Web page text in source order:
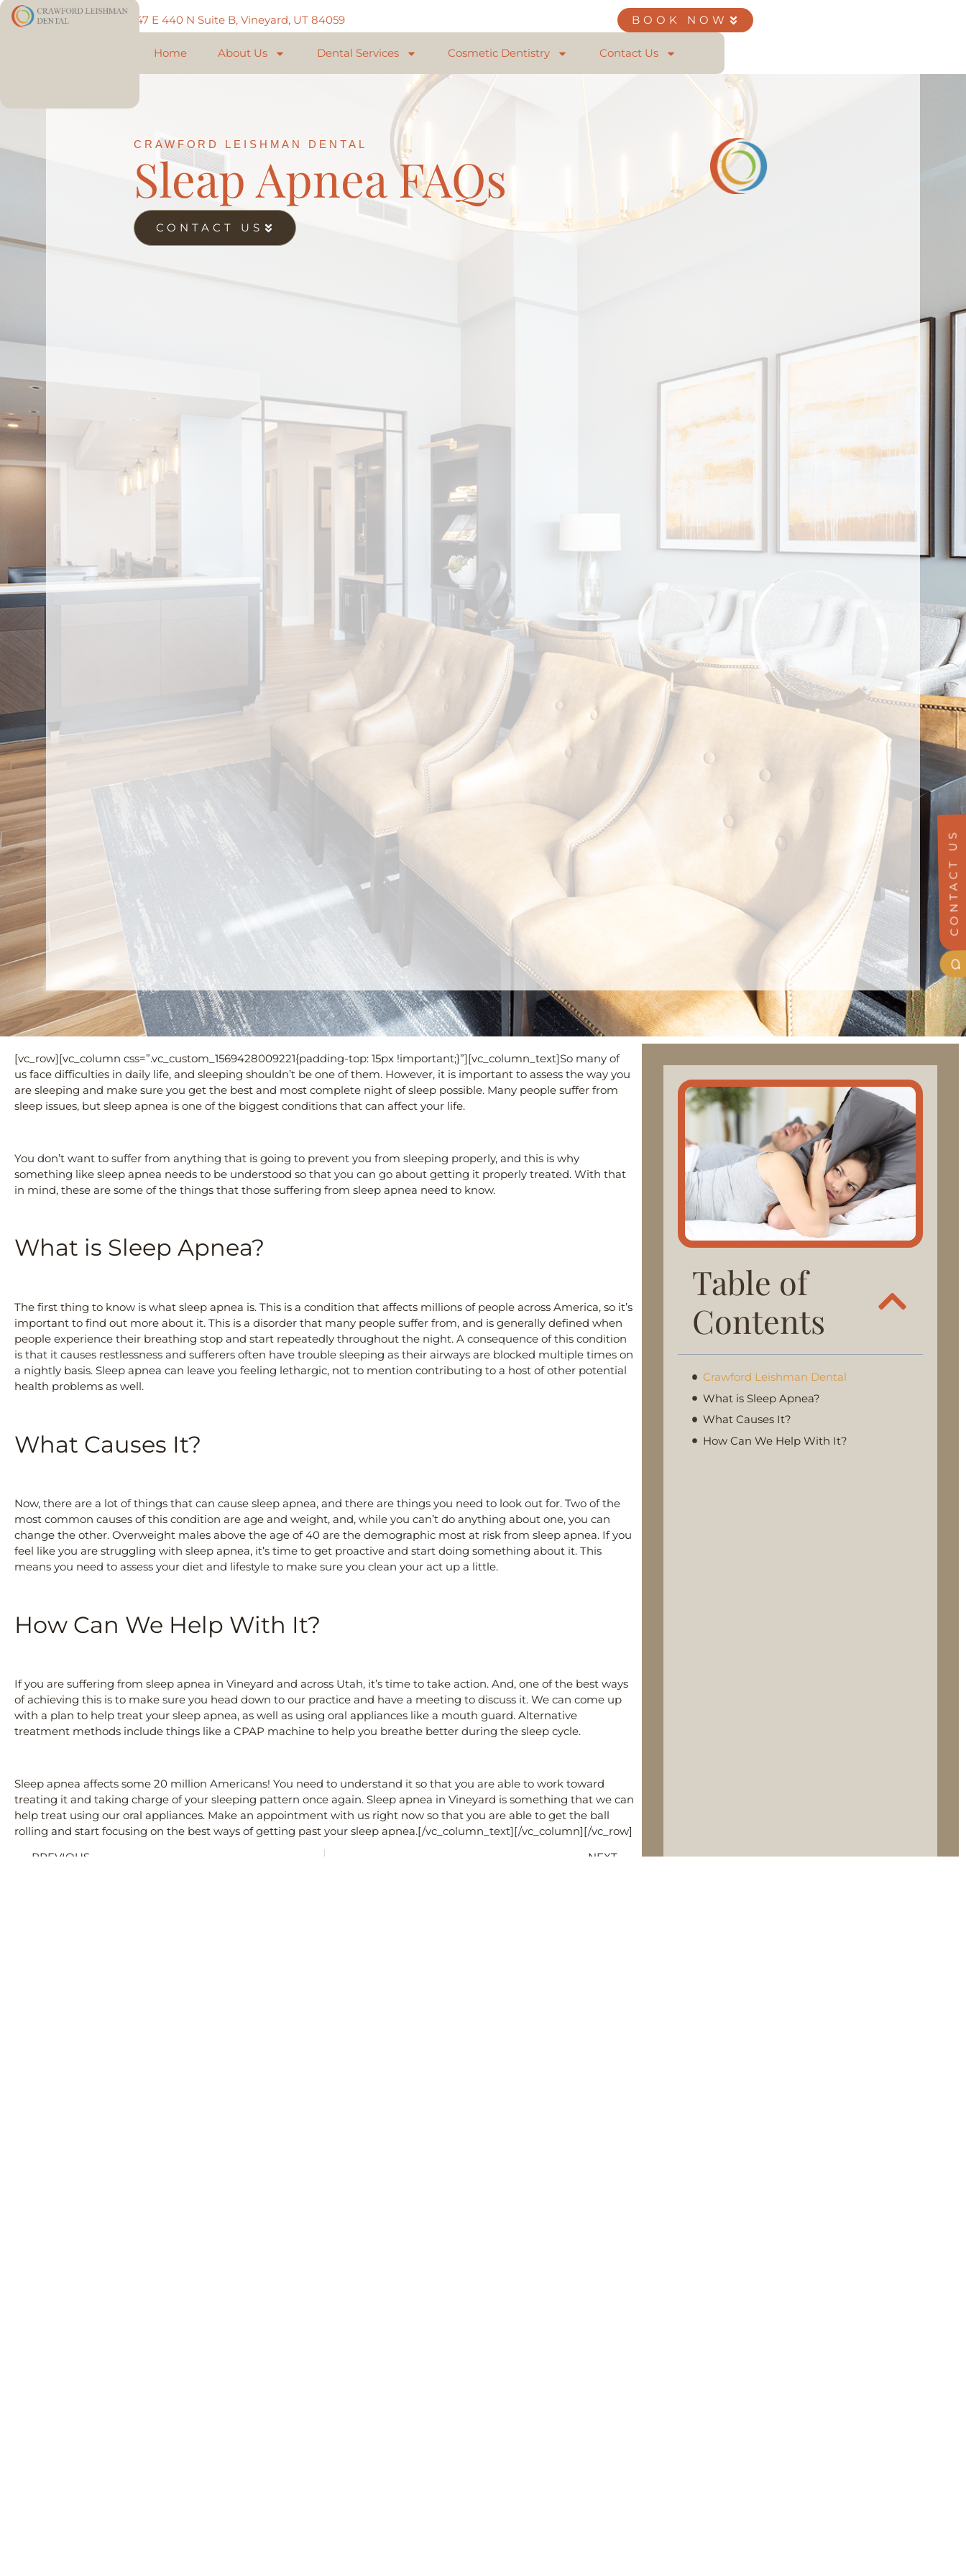
Call: 801-225-5888 747 E 440 N Suite B, Vineyard, UT 84059 BOOK NOW
Home About Us Dental Services Cosmetic Dentistry Contact Us
CONTACT US
CRAWFORD LEISHMAN DENTAL
Sleap Apnea FAQs
CONTACT US
[vc_row][vc_column css=”.vc_custom_1569428009221{padding-top: 15px !important;}”][vc_column_text]So many of
us face difficulties in daily life, and sleeping shouldn’t be one of them. However, it is important to assess the way you
are sleeping and make sure you get the best and most complete night of sleep possible. Many people suffer from
sleep issues, but sleep apnea is one of the biggest conditions that can affect your life.
You don’t want to suffer from anything that is going to prevent you from sleeping properly, and this is why
something like sleep apnea needs to be understood so that you can go about getting it properly treated. With that
in mind, these are some of the things that those suffering from sleep apnea need to know.
What is Sleep Apnea?
The first thing to know is what sleep apnea is. This is a condition that affects millions of people across America, so it’s
important to find out more about it. This is a disorder that many people suffer from, and is generally defined when
people experience their breathing stop and start repeatedly throughout the night. A consequence of this condition
is that it causes restlessness and sufferers often have trouble sleeping as their airways are blocked multiple times on
a nightly basis. Sleep apnea can leave you feeling lethargic, not to mention contributing to a host of other potential
health problems as well.
What Causes It?
Now, there are a lot of things that can cause sleep apnea, and there are things you need to look out for. Two of the
most common causes of this condition are age and weight, and, while you can’t do anything about one, you can
change the other. Overweight males above the age of 40 are the demographic most at risk from sleep apnea. If you
feel like you are struggling with sleep apnea, it’s time to get proactive and start doing something about it. This
means you need to assess your diet and lifestyle to make sure you clean your act up a little.
How Can We Help With It?
If you are suffering from sleep apnea in Vineyard and across Utah, it’s time to take action. And, one of the best ways
of achieving this is to make sure you head down to our practice and have a meeting to discuss it. We can come up
with a plan to help treat your sleep apnea, as well as using oral appliances like a mouth guard. Alternative
treatment methods include things like a CPAP machine to help you breathe better during the sleep cycle.
Sleep apnea affects some 20 million Americans! You need to understand it so that you are able to work toward
treating it and taking charge of your sleeping pattern once again. Sleep apnea in Vineyard is something that we can
help treat using our oral appliances. Make an appointment with us right now so that you are able to get the ball
rolling and start focusing on the best ways of getting past your sleep apnea.[/vc_column_text][/vc_column][/vc_row]
PREVIOUS
NEXT
Table of
Contents
Crawford Leishman Dental
What is Sleep Apnea?
What Causes It?
How Can We Help With It?